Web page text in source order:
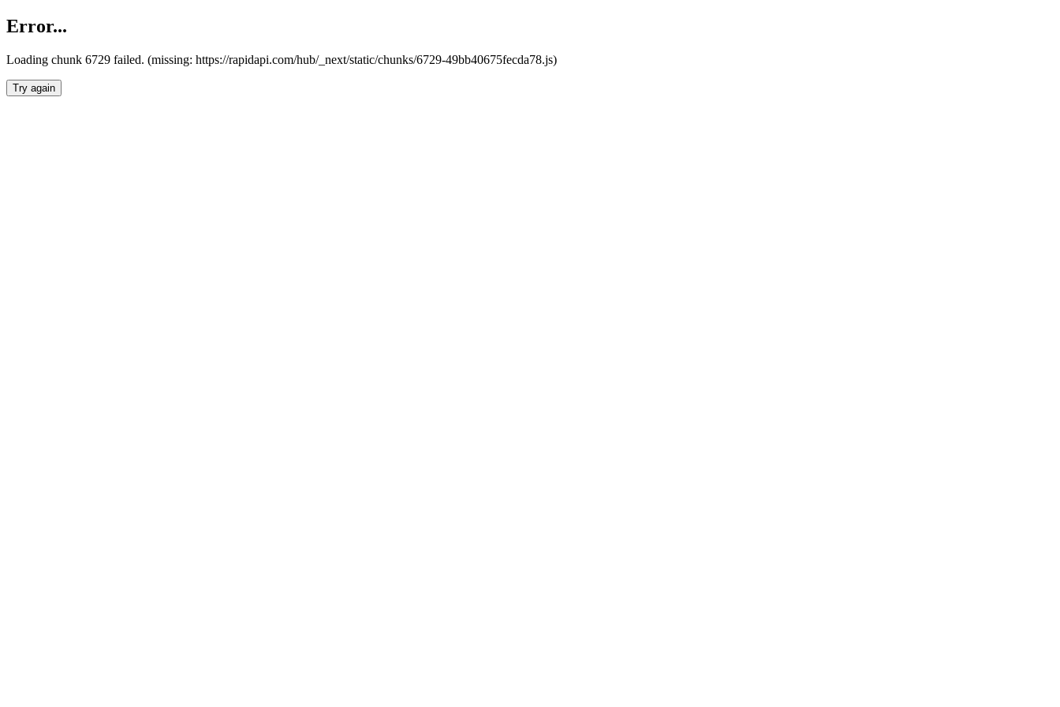
Error...
Loading chunk 6729 failed. (missing: https://rapidapi.com/hub/_next/static/chunks/6729-49bb40675fecda78.js)
Try again